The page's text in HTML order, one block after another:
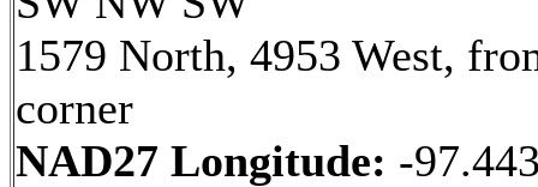
1579 North, 4953 West,
corner
NAD27 Longitude: -